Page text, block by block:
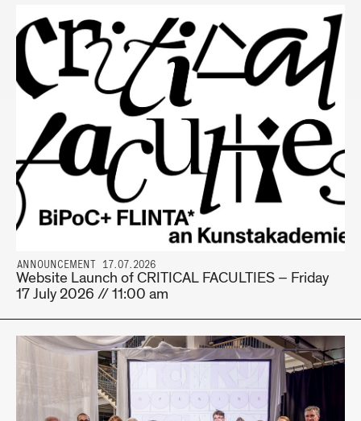
ANNOUNCEMENT 17.07.2026
Website Launch of CRITICAL FACULTIES – Friday
17 July 2026 // 11:00 am